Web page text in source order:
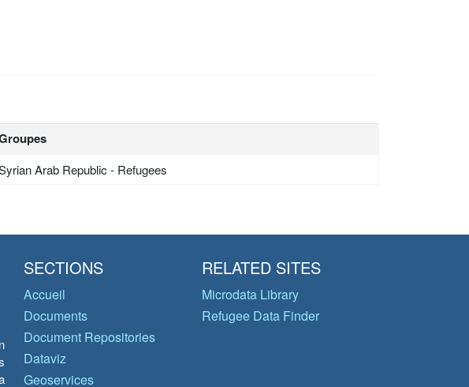
Arab Republic - Refugees
SECTIONS
Accueil
Documents
Document Repositories
Dataviz
Geoservices
RELATED SITES
Microdata Library
Refugee Data Finder